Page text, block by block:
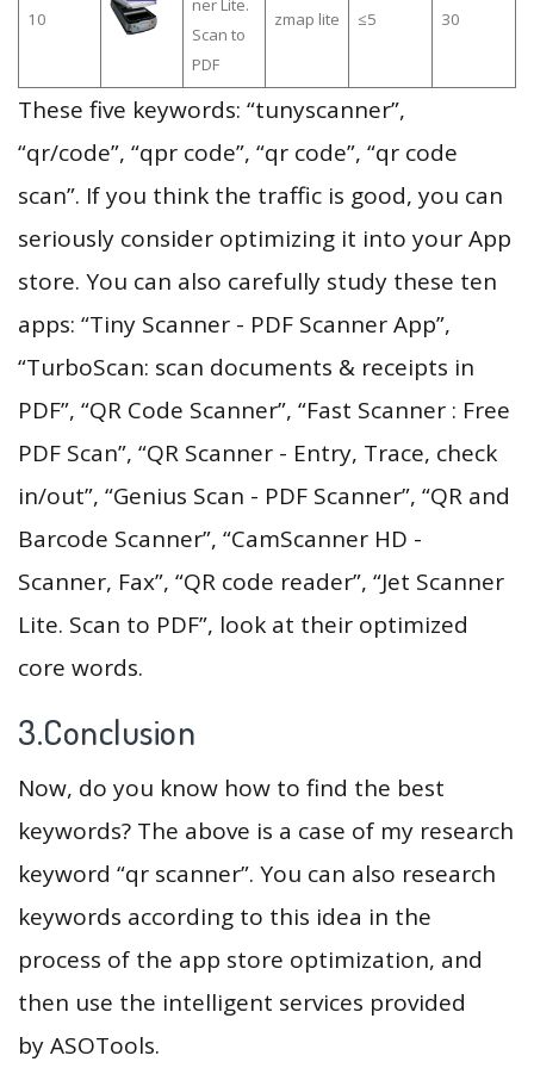
10
ner Lite.
Scan to
PDF
zmap lite ≤5 30
These five keywords: “tunyscanner”,
“qr/code”, “qpr code”, “qr code”, “qr code
scan”. If you think the traffic is good, you can
seriously consider optimizing it into your App
store. You can also carefully study these ten
apps: “Tiny Scanner - PDF Scanner App”,
“TurboScan: scan documents & receipts in
PDF”, “QR Code Scanner”, “Fast Scanner : Free
PDF Scan”, “QR Scanner - Entry, Trace, check
in/out”, “Genius Scan - PDF Scanner”, “QR and
Barcode Scanner”, “CamScanner HD -
Scanner, Fax”, “QR code reader”, “Jet Scanner
Lite. Scan to PDF”, look at their optimized
core words.
3.Conclusion
Now, do you know how to find the best
keywords? The above is a case of my research
keyword “qr scanner”. You can also research
keywords according to this idea in the
process of the app store optimization, and
then use the intelligent services provided
by ASOTools.